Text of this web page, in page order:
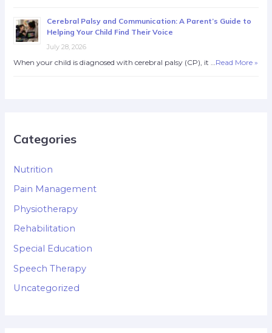
Cerebral Palsy and Communication: A Parent’s Guide to
Helping Your Child Find Their Voice
July 28, 2026
When your child is diagnosed with cerebral palsy (CP), it …Read More »
Categories
Nutrition
Pain Management
Physiotherapy
Rehabilitation
Special Education
Speech Therapy
Uncategorized